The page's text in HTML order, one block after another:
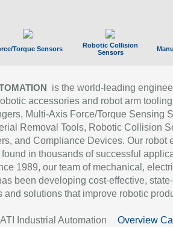
Torque Sensors
Robotic Collision
Sensors
is the world-leading
accessories and robot arm
Multi-Axis Force/Torque Sensing
Removal Tools, Robotic Collision
and Compliance Devices. Our robot
in thousands of successful
1989, our team of mechanical,
been developing cost-effective,
and solutions that improve robotic
Industrial Automation Overview